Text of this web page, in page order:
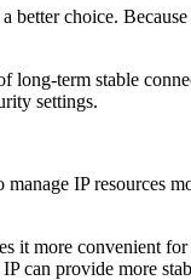
choice.
long-term stable
settings.
IP resources
it more convenient
can provide more